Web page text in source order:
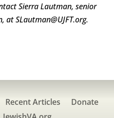
Sierra Lautman, senior
SLautman@UJFT.org.
Recent Articles
Donate